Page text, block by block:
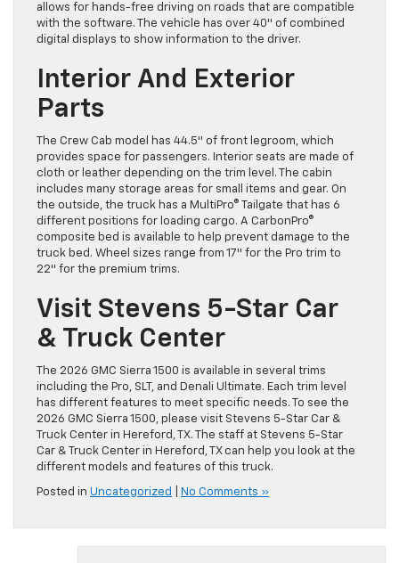
allows for hands-free driving on roads that are compatible
with the software. The vehicle has over 40″ of combined
digital displays to show information to the driver.
Interior And Exterior
Parts
The Crew Cab model has 44.5″ of front legroom, which
provides space for passengers. Interior seats are made of
cloth or leather depending on the trim level. The cabin
includes many storage areas for small items and gear. On
the outside, the truck has a MultiPro® Tailgate that has 6
different positions for loading cargo. A CarbonPro®
composite bed is available to help prevent damage to the
truck bed. Wheel sizes range from 17″ for the Pro trim to
22″ for the premium trims.
Visit Stevens 5-Star Car
& Truck Center
The 2026 GMC Sierra 1500 is available in several trims
including the Pro, SLT, and Denali Ultimate. Each trim level
has different features to meet specific needs. To see the
2026 GMC Sierra 1500, please visit Stevens 5-Star Car &
Truck Center in Hereford, TX. The staff at Stevens 5-Star
Car & Truck Center in Hereford, TX can help you look at the
different models and features of this truck.
Posted in Uncategorized No Comments »